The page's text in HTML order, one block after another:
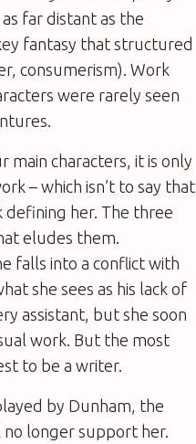
far distant as the
fantasy that structured
consumerism). Work
were rarely seen
characters, it is only
– which isn’t to say that
defining her. The three
eludes them.
falls into a conflict with
she sees as his lack of
assistant, but she soon
work. But the most
to be a writer.
by Dunham, the
longer support her.